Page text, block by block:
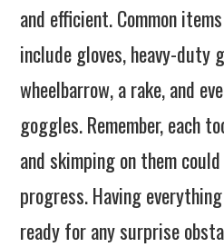
and efficient. Common
include gloves, heavy-duty
wheelbarrow, a rake, and
goggles. Remember, each
and skimping on them
progress. Having
ready for any surprise